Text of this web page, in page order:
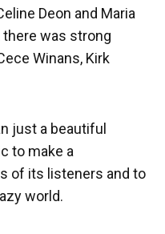
Deon and Maria
there was strong
Winans, Kirk
just a beautiful
to make a
of its listeners and to
world.